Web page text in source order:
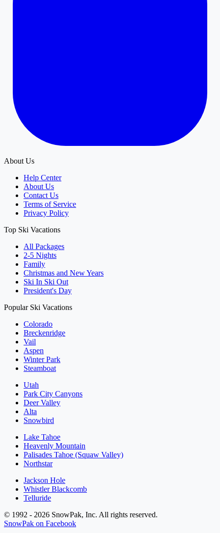
About Us
Help Center
About Us
Contact Us
Terms of Service
Privacy Policy
Top Ski Vacations
All Packages
2-5 Nights
Family
Christmas and New Years
Ski In Ski Out
President's Day
Popular Ski Vacations
Colorado
Breckenridge
Vail
Aspen
Winter Park
Steamboat
Utah
Park City Canyons
Deer Valley
Alta
Snowbird
Lake Tahoe
Heavenly Mountain
Palisades Tahoe (Squaw Valley)
Northstar
Jackson Hole
Whistler Blackcomb
Telluride
© 1992 - 2026 SnowPak, Inc. All rights reserved.
SnowPak on Facebook